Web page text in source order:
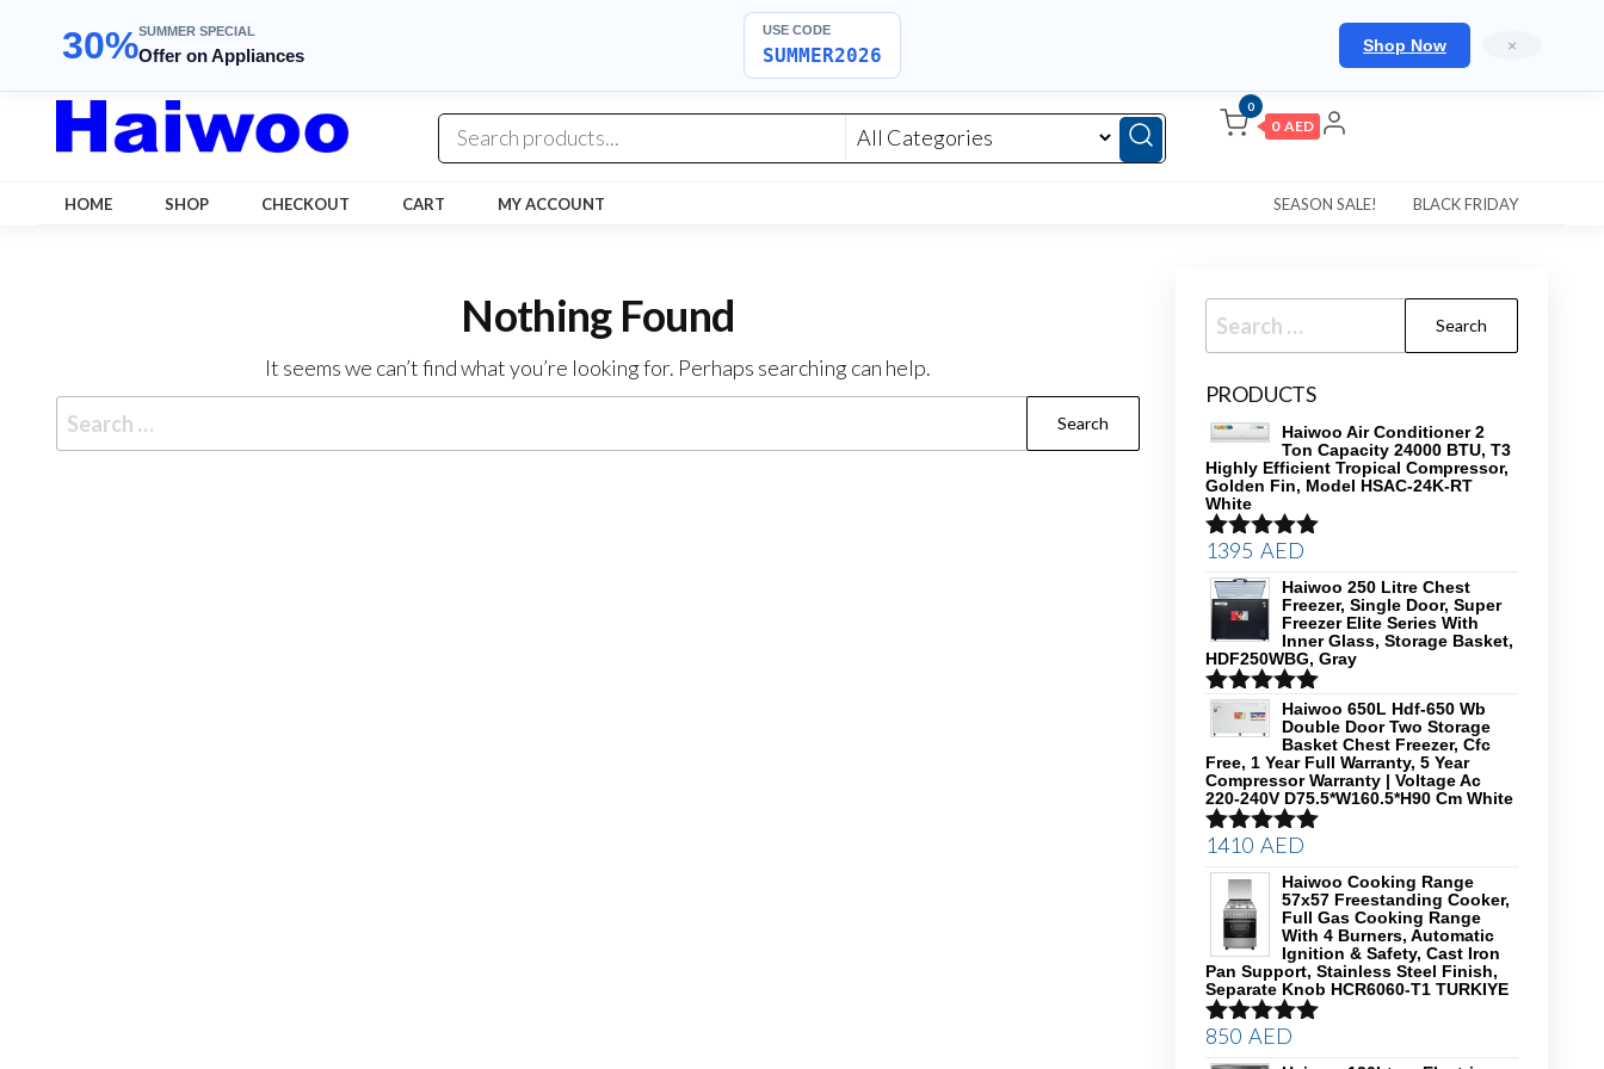
Skip
30%SUMMER SPECIAL
Offer on Appliances
USE CODE
SUMMER2026 Shop Now ×
0
0 AED
HOME SHOP CHECKOUT CART MY ACCOUNT SEASON SALE! BLACK FRIDAY
Nothing Found
It seems we can’t find what you’re looking for. Perhaps searching can help.
for:
Search
for:
PRODUCTS
Haiwoo Air Conditioner 2
Ton Capacity 24000 BTU, T3
Highly Efficient Tropical Compressor,
Golden Fin, Model HSAC-24K-RT
White
Rated5.00
out of 5
1395 AED
Haiwoo 250 Litre Chest
Freezer, Single Door, Super
Freezer Elite Series With
Inner Glass, Storage Basket,
HDF250WBG, Gray
Rated5.00
out of 5
Haiwoo 650L Hdf-650 Wb
Double Door Two Storage
Basket Chest Freezer, Cfc
Free, 1 Year Full Warranty, 5 Year
Compressor Warranty | Voltage Ac
220-240V D75.5*W160.5*H90 Cm White
Rated5.00
out of 5
1410 AED
Haiwoo Cooking Range
57x57 Freestanding Cooker,
Full Gas Cooking Range
With 4 Burners, Automatic
Ignition & Safety, Cast Iron
Pan Support, Stainless Steel Finish,
Separate Knob HCR6060-T1 TURKIYE
Rated5.00
out of 5
850 AED